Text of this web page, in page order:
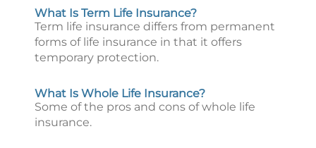
What Is Term Life Insurance?
Term life insurance differs from permanent
forms of life insurance in that it offers
temporary protection.
What Is Whole Life Insurance?
Some of the pros and cons of whole life
insurance.